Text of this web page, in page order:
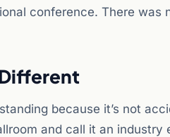
conference. There was
because it’s not
and call it an